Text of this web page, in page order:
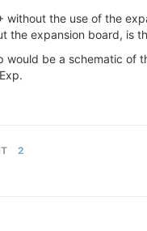
the use of the
expansion board, is
be a schematic
2